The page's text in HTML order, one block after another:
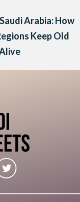
Arabia: How
Keep Old